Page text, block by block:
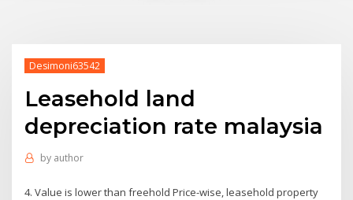
Desimoni63542
Leasehold land
depreciation rate malaysia
by author
4. Value is lower than freehold Price-wise, leasehold property